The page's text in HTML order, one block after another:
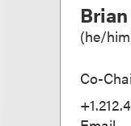
(he/him
Co-